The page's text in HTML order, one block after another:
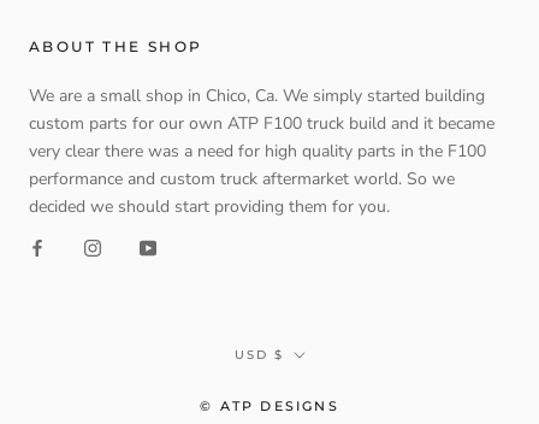
ABOUT THE SHOP
We are a small shop in Chico, Ca. We simply started building
custom parts for our own ATP F100 truck build and it became
very clear there was a need for high quality parts in the F100
performance and custom truck aftermarket world. So we
decided we should start providing them for you.
Currency
USD $
© ATP DESIGNS